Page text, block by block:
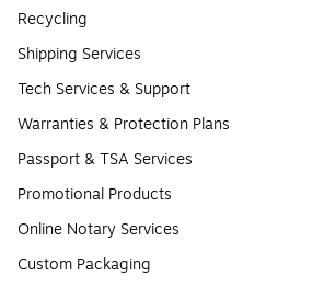
Recycling
Shipping Services
Tech Services & Support
Warranties & Protection Plans
Passport & TSA Services
Promotional Products
Online Notary Services
Custom Packaging